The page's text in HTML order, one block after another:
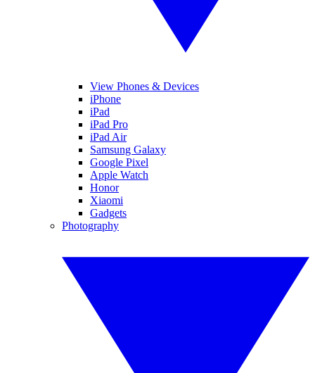
View Phones & Devices
iPhone
iPad
iPad Pro
iPad Air
Samsung Galaxy
Google Pixel
Apple Watch
Honor
Xiaomi
Gadgets
Photography